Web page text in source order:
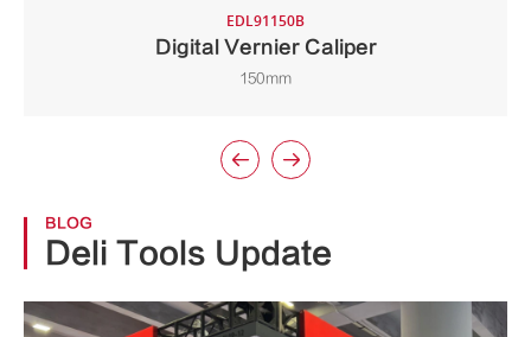
EDL91150B
Digital Vernier Caliper
150mm
 
BLOG
Deli Tools Update